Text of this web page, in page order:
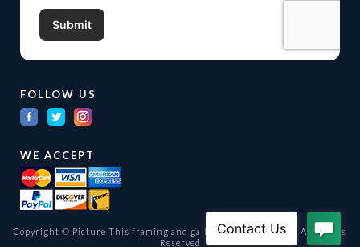
FOLLOW US
WE ACCEPT
Copyright © Picture This framing and gallery Ltd. 1998 -2026
All Rights
Reserved